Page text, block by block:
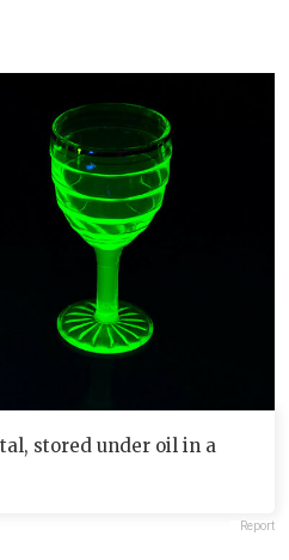
stored under oil in a
Report